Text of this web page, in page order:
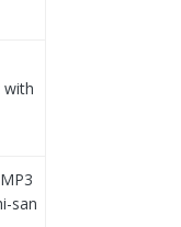
with
san